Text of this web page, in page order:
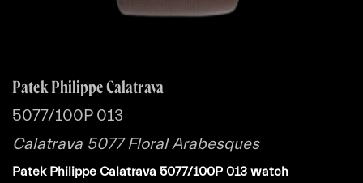
Patek Philippe Calatrava
5077/100P 013
Calatrava 5077 Floral Arabesques
Patek Philippe Calatrava 5077/100P 013 watch